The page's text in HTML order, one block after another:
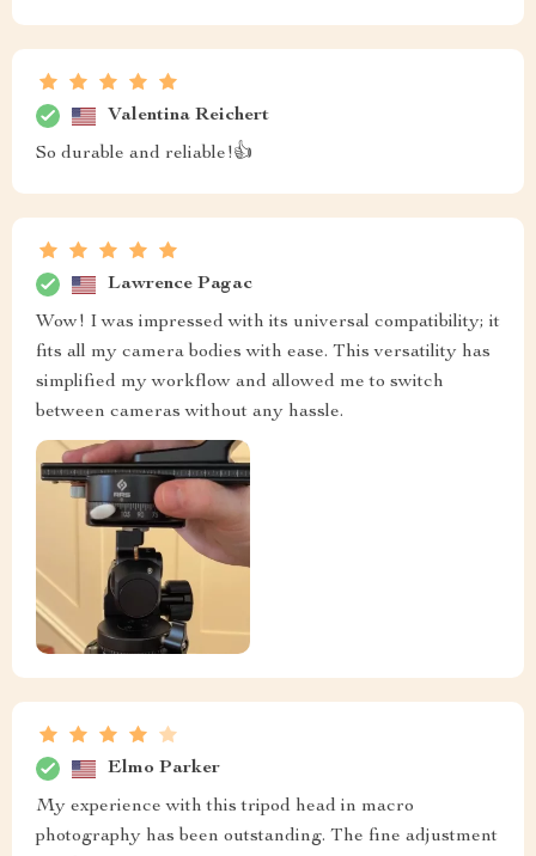
Valentina Reichert
So durable and reliable!👍
Lawrence Pagac
Wow! I was impressed with its universal compatibility; it
fits all my camera bodies with ease. This versatility has
simplified my workflow and allowed me to switch
between cameras without any hassle.
Elmo Parker
My experience with this tripod head in macro
photography has been outstanding. The fine adjustment